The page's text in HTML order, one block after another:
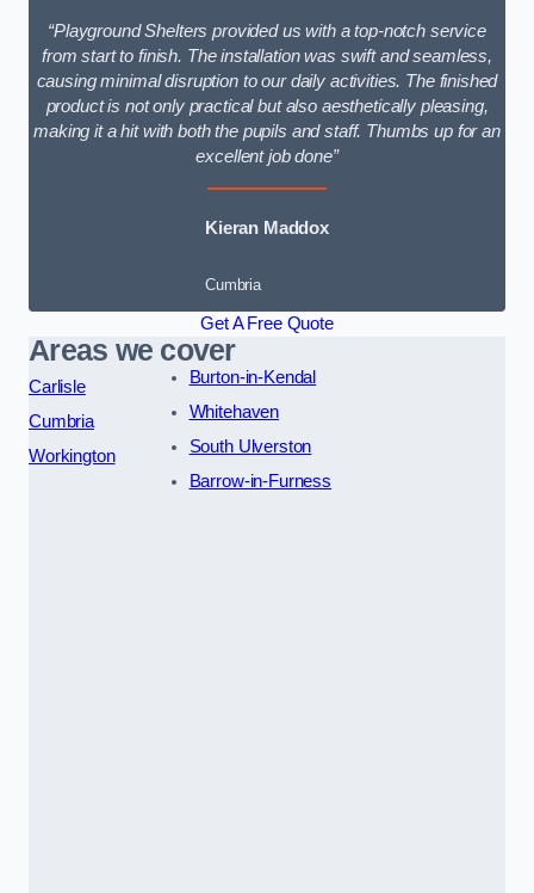
“Playground Shelters provided us with a top-notch service
from start to finish. The installation was swift and seamless,
causing minimal disruption to our daily activities. The finished
product is not only practical but also aesthetically pleasing,
making it a hit with both the pupils and staff. Thumbs up for an
excellent job done”
Kieran Maddox
Cumbria
Get A Free Quote
Areas we cover
Carlisle
Cumbria
Workington
Burton-in-Kendal
Whitehaven
South Ulverston
Barrow-in-Furness